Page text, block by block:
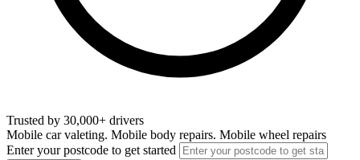
Trusted by 30,000+ drivers
Mobile car valeting. Mobile body repairs. Mobile wheel repairs
Enter your postcode to get started